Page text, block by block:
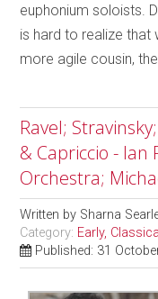
euphonium soloists.
is hard to realize that
more agile cousin,
Ravel;
& Capriccio -
Orchestra;
Written by Sharna
Category: Early,
Published: 31